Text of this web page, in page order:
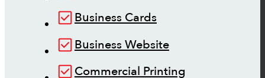
Business Cards
Business Website
Commercial Printing